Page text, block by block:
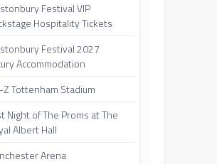
Festival VIP
Hospitality Tickets
Festival 2027
Accommodation
Z Tottenham Stadium
Night of The Proms at The
Albert Hall
Arena